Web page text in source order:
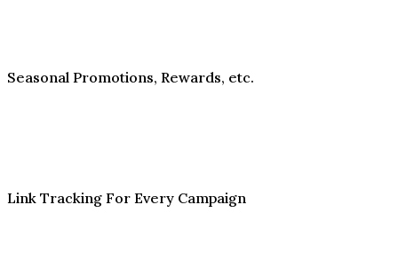
Seasonal Promotions, Rewards, etc.
Link Tracking For Every Campaign